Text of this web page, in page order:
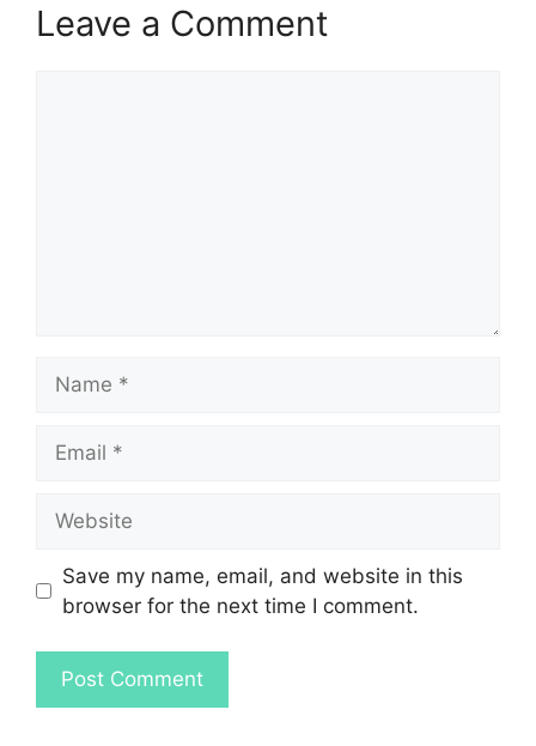
Leave a Comment
Save my name, email, and website in this
browser for the next time I comment.